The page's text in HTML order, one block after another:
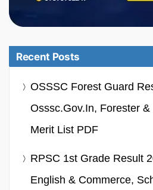
Recent Posts
OSSSC Forest Guard
Osssc.gov.in, Forester &
Merit List PDF
RPSC 1st Grade Result
English & Commerce,